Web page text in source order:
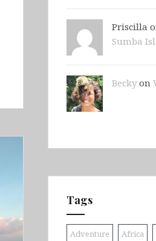
Priscilla
Sumba
Beckyon
Tags
Adventure Africa